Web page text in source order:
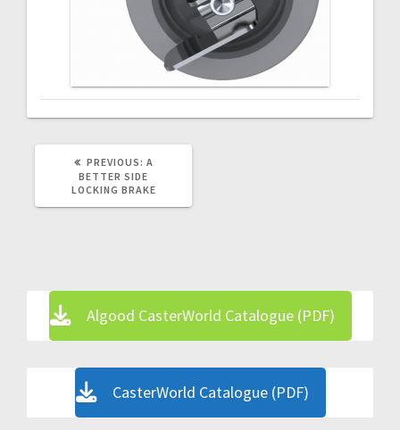
PREVIOUS: PREVIOUS
POST:
A
BETTER SIDE
LOCKING BRAKE
Algood CasterWorld Catalogue (PDF)
CasterWorld Catalogue (PDF)